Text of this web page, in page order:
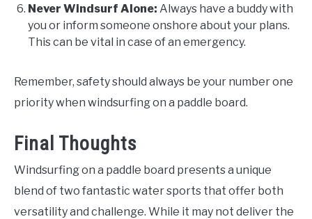
Never Windsurf Alone: Always have a buddy with
you or inform someone onshore about your plans.
This can be vital in case of an emergency.
Remember, safety should always be your number one
priority when windsurfing on a paddle board.
Final Thoughts
Windsurfing on a paddle board presents a unique
blend of two fantastic water sports that offer both
versatility and challenge. While it may not deliver the